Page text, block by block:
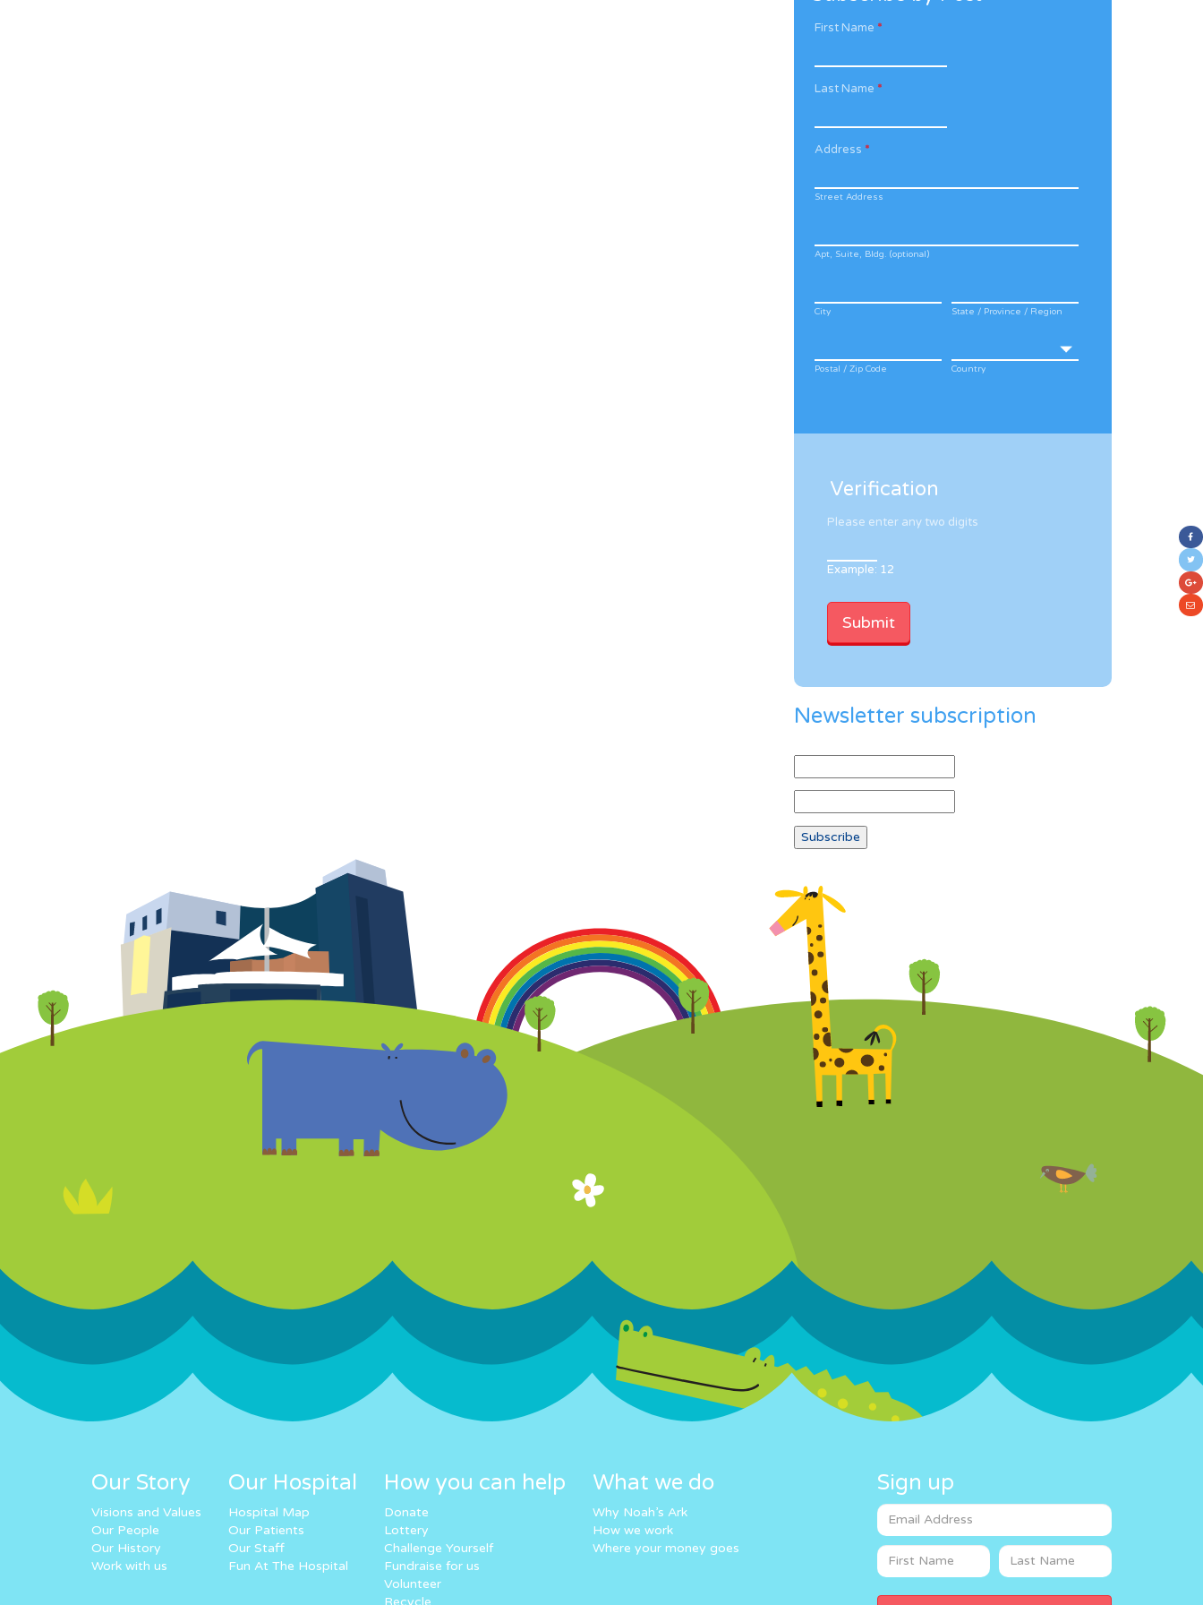
First Name *
Last Name *
Address *
Street Address
Apt, Suite, Bldg. (optional)
City State / Province / Region
Postal / Zip Code Country
Verification
Please enter any two digits
Example: 12
Newsletter subscription
Our Story
Visions and Values
Our People
Our History
Work with us
Our Hospital
Hospital Map
Our Patients
Our Staff
Fun At The Hospital
How you can help
Donate
Lottery
Challenge Yourself
Fundraise for us
Volunteer
Recycle
What we do
Why Noah’s Ark
How we work
Where your money goes
Sign up